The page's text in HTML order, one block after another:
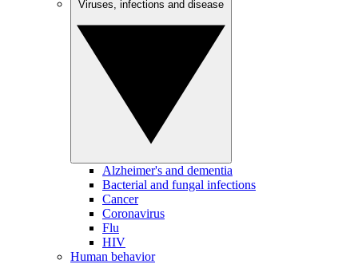
Alzheimer's and dementia
Bacterial and fungal infections
Cancer
Coronavirus
Flu
HIV
Human behavior